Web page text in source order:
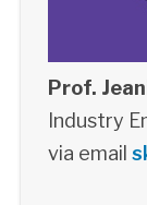
Prof.
Industry
via email